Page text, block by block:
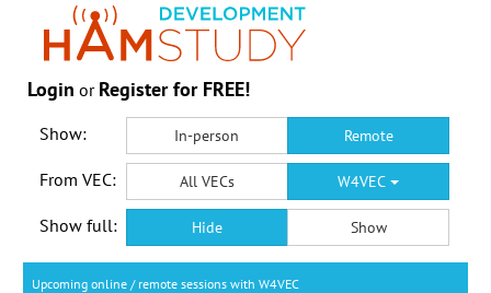
Login or Register for FREE!
Show: In-person Remote
From VEC: All VECs W4VEC
Show full: Hide Show
Upcoming online / remote sessions with W4VEC